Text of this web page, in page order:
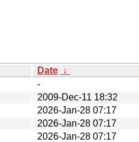
Date ↓
-
2009-Dec-11 18:32
2026-Jan-28 07:17
2026-Jan-28 07:17
2026-Jan-28 07:17